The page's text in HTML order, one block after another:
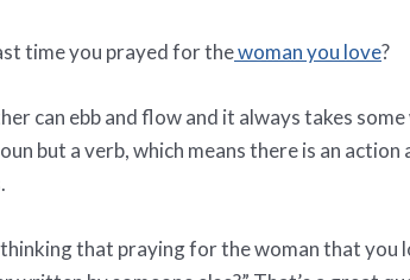
time you prayed for thewoman you love?
can ebb and flow and it always takes some
but a verb, which means there is an
that praying for the woman that you